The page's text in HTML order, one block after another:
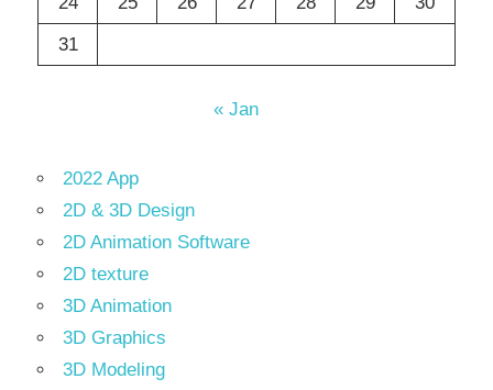
31
« Jan
2022 App
2D & 3D Design
2D Animation Software
2D texture
3D Animation
3D Graphics
3D Modeling